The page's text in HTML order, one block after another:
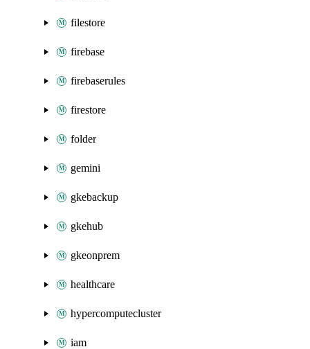
filestore
firebase
firebaserules
firestore
folder
gemini
gkebackup
gkehub
gkeonprem
healthcare
hypercomputecluster
iam